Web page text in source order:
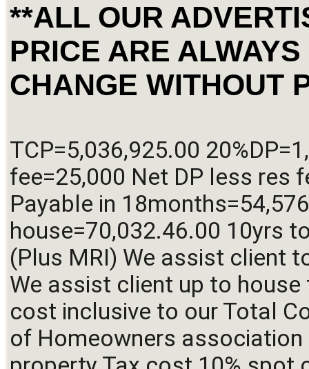
**ALL OUR
PRICE ARE
CHANGE WITHOUT
TCP=5,036,925.00
fee=25,000 Net DP less res
Payable in
house=70,032.46.00 10yrs
(Plus MRI) We assist client
We assist client up to
cost inclusive to our Total
of Homeowners association